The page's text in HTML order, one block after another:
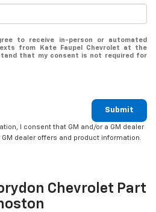
to receive in-person or automated
from Kate Faupel Chevrolet at the
that my consent is not required for
Submit
I consent that GM and/or a GM dealer
dealer offers and product information.
Chevrolet Part